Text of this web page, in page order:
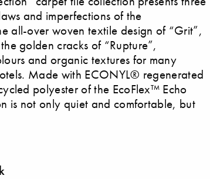
and imperfections of the
all-over woven textile design of “Grit”,
golden cracks of “Rupture”,
and organic textures for many
Made with ECONYL® regenerated
polyester of the EcoFlex™ Echo
is not only quiet and comfortable, but